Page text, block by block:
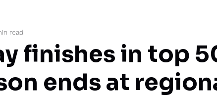
finishes in top
ends at
read